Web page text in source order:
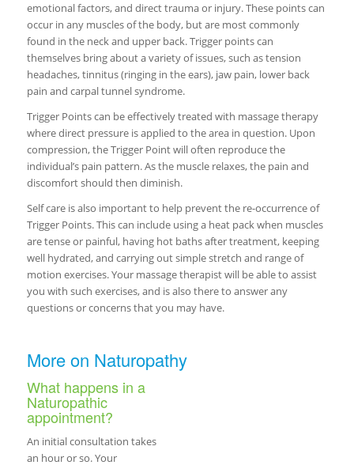
emotional factors, and direct trauma or injury. These points can
occur in any muscles of the body, but are most commonly
found in the neck and upper back. Trigger points can
themselves bring about a variety of issues, such as tension
headaches, tinnitus (ringing in the ears), jaw pain, lower back
pain and carpal tunnel syndrome.
Trigger Points can be effectively treated with massage therapy
where direct pressure is applied to the area in question. Upon
compression, the Trigger Point will often reproduce the
individual’s pain pattern. As the muscle relaxes, the pain and
discomfort should then diminish.
Self care is also important to help prevent the re-occurrence of
Trigger Points. This can include using a heat pack when muscles
are tense or painful, having hot baths after treatment, keeping
well hydrated, and carrying out simple stretch and range of
motion exercises. Your massage therapist will be able to assist
you with such exercises, and is also there to answer any
questions or concerns that you may have.
More on Naturopathy
What happens in a
Naturopathic
appointment?
An initial consultation takes
an hour or so. Your